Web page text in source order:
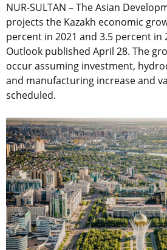
NUR-SULTAN – The Asian
projects the Kazakh economic
percent in 2021 and 3.5 percent in
Outlook published April 28. The
occur assuming investment,
and manufacturing increase and
scheduled.